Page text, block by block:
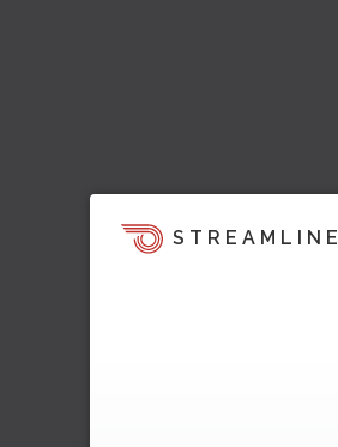
STREAMLINE